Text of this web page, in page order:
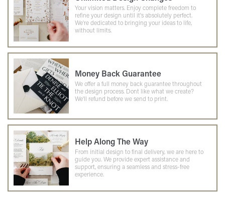
Your vision matters. Enjoy complete freedom to
refine your design until it's absolutely perfect.
We're dedicated to bringing your ideas to life,
without limits.
Money Back Guarantee
We offer a full money back guarantee throughout
the design process. Dont like what we create?
We'll refund before we send to print.
Help Along The Way
From initial design to final delivery, we are here to
guide you. We provide expert assistance and
support, ensuring a seamless and stress-free
experience.